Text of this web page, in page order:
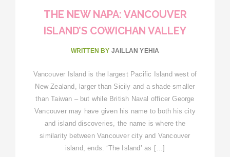
THE NEW NAPA: VANCOUVER
ISLAND’S COWICHAN VALLEY
WRITTEN BY JAILLAN YEHIA
Vancouver Island is the largest Pacific Island west of
New Zealand, larger than Sicily and a shade smaller
than Taiwan – but while British Naval officer George
Vancouver may have given his name to both his city
and island discoveries, the name is where the
similarity between Vancouver city and Vancouver
island, ends. ‘The Island’ as […]